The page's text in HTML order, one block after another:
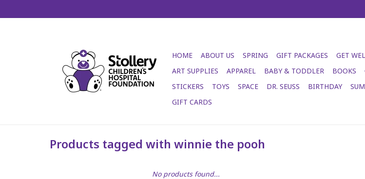
HOME ABOUT US SPRING GIFT PACKAGES GET
ART SUPPLIES
APPAREL BABY & TODDLER BOOKS
STICKERS
TOYS SPACE DR. SEUSS BIRTHDAY
GIFT CARDS
Products tagged with winnie the pooh
No products found...